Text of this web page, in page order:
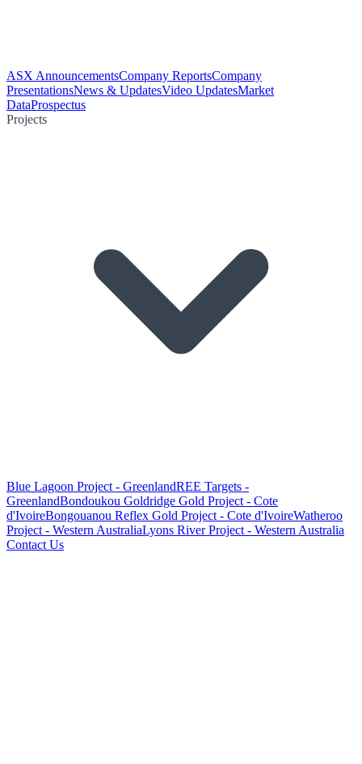
ASX AnnouncementsCompany ReportsCompany
PresentationsNews & UpdatesVideo UpdatesMarket
DataProspectus
Projects
Blue Lagoon Project - GreenlandREE Targets -
GreenlandBondoukou Goldridge Gold Project - Cote
d'IvoireBongouanou Reflex Gold Project - Cote d'IvoireWatheroo
Project - Western AustraliaLyons River Project - Western Australia
Contact Us